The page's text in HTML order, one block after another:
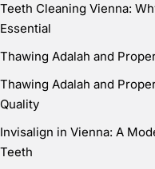
Teeth Cleaning Vienna:
Essential
Thawing Adalah and
Thawing Adalah and
Quality
Invisalign in Vienna: A
Teeth